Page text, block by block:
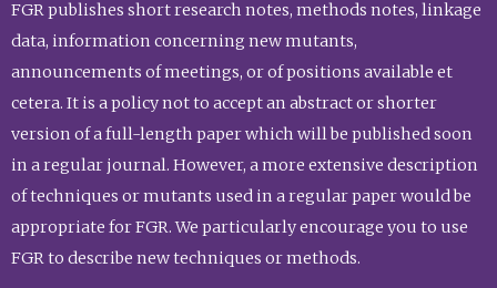
FGR publishes short research notes, methods notes, linkage
data, information concerning new mutants,
announcements of meetings, or of positions available et
cetera. It is a policy not to accept an abstract or shorter
version of a full-length paper which will be published soon
in a regular journal. However, a more extensive description
of techniques or mutants used in a regular paper would be
appropriate for FGR. We particularly encourage you to use
FGR to describe new techniques or methods.